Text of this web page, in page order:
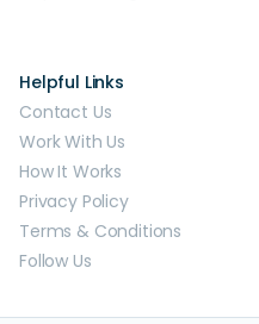
Helpful Links
Contact Us
Work With Us
How It Works
Privacy Policy
Terms & Conditions
Follow Us